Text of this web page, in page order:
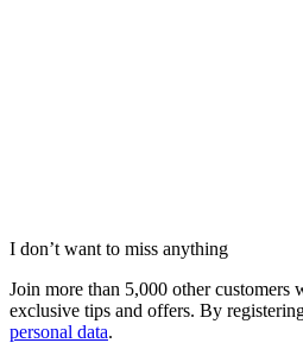
I don’t want to miss anything
Join more than 5,000 other customers
exclusive tips and offers. By
personal data.